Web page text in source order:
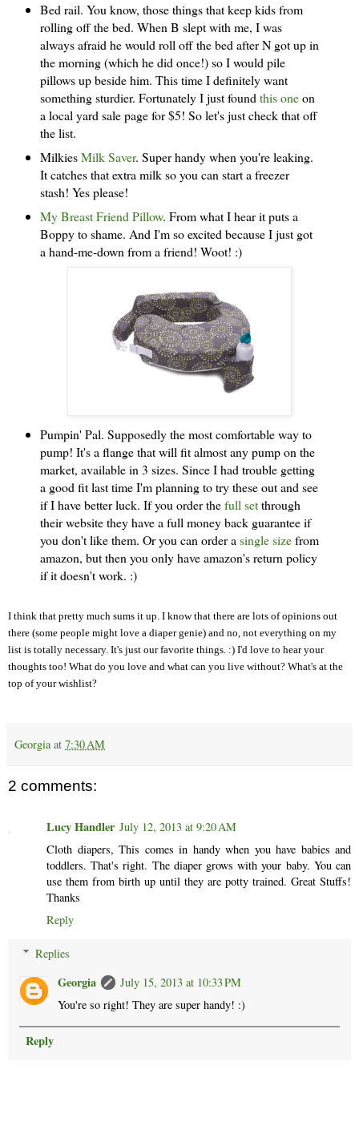
Bed rail. You know, those things that keep kids from
rolling off the bed. When B slept with me, I was
always afraid he would roll off the bed after N got up in
the morning (which he did once!) so I would pile
pillows up beside him. This time I definitely want
something sturdier. Fortunately I just found this oneon
a local yard sale page for $5! So let's just check that off
the list.
MilkiesMilk Saver. Super handy when you're leaking.
It catches that extra milk so you can start a freezer
stash! Yes please!
My Breast Friend Pillow. From what I hear it puts a
Boppy to shame. And I'm so excited because I just got
a hand-me-down from a friend! Woot! :)
Pumpin' Pal. Supposedly the most comfortable way to
pump! It's a flange that will fit almost any pump on the
market, available in 3 sizes. Since I had trouble getting
a good fit last time I'm planning to try these out and see
if I have better luck. If you order thefull setthrough
their website they have a full money back guarantee if
you don't like them. Or you can order a single sizefrom
amazon, but then you only have amazon's return policy
if it doesn't work. :)
I think that pretty much sums it up. I know that there are lots of opinions out
there (some people might love a diaper genie) and no, not everything on my
list is totally necessary. It's just our favorite things. :) I'd love to hear your
thoughts too! What do you love and what can you live without? What's at the
top of your wishlist?
Georgia at 7:30 AM
2 comments:
Lucy Handler July 12, 2013 at 9:20 AM
Cloth diapers, This comes in handy when you have babies and
toddlers. That's right. The diaper grows with your baby. You can
use them from birth up until they are potty trained. Great Stuffs!
Thanks
Reply
Replies
Georgia
July 15, 2013 at 10:33 PM
You're so right! They are super handy! :)
Reply